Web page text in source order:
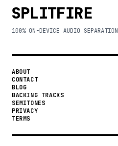
SPLITFIRE
100% ON-DEVICE AUDIO SEPARATION
ABOUT
CONTACT
BLOG
BACKING TRACKS
SEMITONES
PRIVACY
TERMS